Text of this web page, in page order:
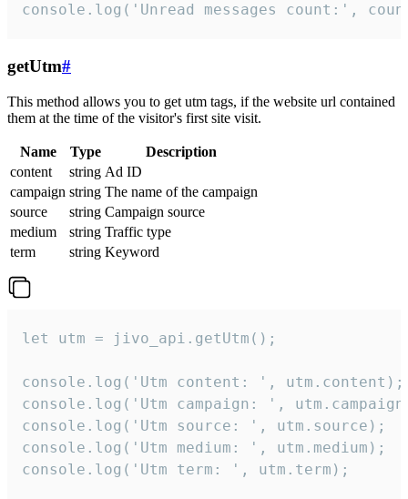
console.log('Unread messages count:',
getUtm#
This method allows you to get utm tags, if the website url contained
them at the time of the visitor's first site visit.
Name Type
Description
content
string Ad ID
campaign string The name of the campaign
source
string Campaign source
medium
string Traffic type
term
string Keyword
let utm = jivo_api.getUtm();
console.log('Utm content: ', utm.content);
console.log('Utm campaign: ',
console.log('Utm source: ', utm.source);
console.log('Utm medium: ', utm.medium);
console.log('Utm term: ', utm.term);